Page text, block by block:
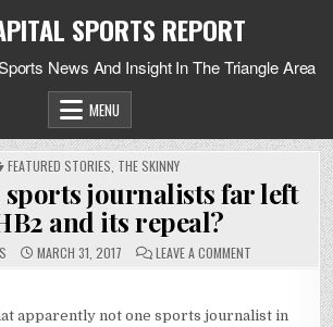
SPORTS REPORT
News And Insight In The Triangle Area
MENU
POSTED
IN
FEATURED STORIES THE SKINNY
sports journalists far left
and its repeal?
MARCH 31, 2017 LEAVE A COMMENTON
JOURNALISTS
apparently not one sports journalist in